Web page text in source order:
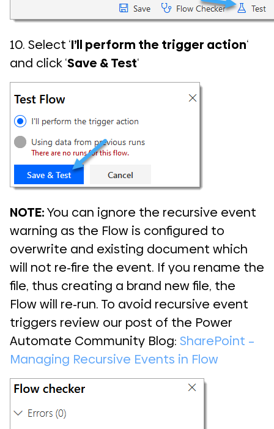
10. Select ‘I’ll perform the trigger action‘
and click ‘Save & Test‘
NOTE:You can ignore the recursive event
warning as the Flow is configured to
overwrite and existing document which
will not re-fire the event. If you rename the
file, thus creating a brand new file, the
Flow will re-run. To avoid recursive event
triggers review our post of the Power
Automate Community Blog: SharePoint –
Managing Recursive Events in Flow